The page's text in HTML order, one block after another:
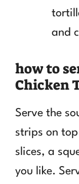
and
how to
Chicken
Serve the
strips on
slices, a
you like.